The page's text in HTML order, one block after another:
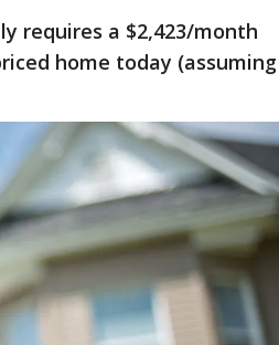
requires a $2,423/month
home today (assuming